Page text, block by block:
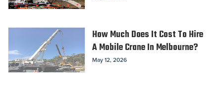
How Much Does It Cost To Hire
A Mobile Crane In Melbourne?
May 12, 2026